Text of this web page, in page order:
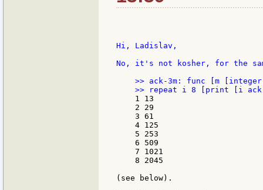
Hi, Ladislav,
No, it's not kosher, for the
>> ack-3m: func [m
    1 13
    2 29
    3 61
    4 125
    5 253
    6 509
    7 1021
    8 2045
(see below).